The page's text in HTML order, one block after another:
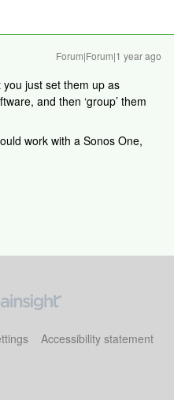
Forum|Forum|1 year ago
you just set them up as
and then ‘group’ them
work with a Sonos One,
Accessibility statement